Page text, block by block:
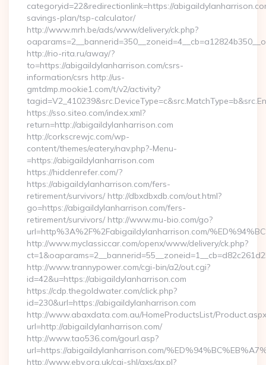
categoryid=22&redirectionlink=https://
savings-plan/tsp-calculator/
http://www.mrh.be/ads/www/delivery/ck.php?
http://rio-rita.ru/away/?
to=https://abigaildylanharrison.com/csrs-
information/csrs http://us-
gmtdmp.mookie1.com/t/v2/activity?
https://sso.siteo.com/index.xml?
return=http://abigaildylanharrison.com
http://corkscrewjc.com/wp-
content/themes/eatery/nav.php?-Menu-
=https://abigaildylanharrison.com
https://hiddenrefer.com/?
https://abigaildylanharrison.com/fers-
retirement/survivors/ http://dbxdbxdb.com/out.html?
go=https://abigaildylanharrison.com/fers-
retirement/survivors/ http://www.mu-bio.com/go?
url=http%3A%2F%2Fabigaildylanharrison.com/
http://www.myclassiccar.com/openx/www/delivery/ck.php?
http://www.trannypower.com/cgi-bin/a2/out.cgi?
id=42&u=https://abigaildylanharrison.com
https://cdp.thegoldwater.com/click.php?
id=230&url=https://abigaildylanharrison.com
http://www.abaxdata.com.au/HomeProductsList/
url=http://abigaildylanharrison.com/
http://www.tao536.com/gourl.asp?
url=https://abigaildylanharrison.com/
http://www.eby.org.uk/cgi-shl/axs/ax.pl?